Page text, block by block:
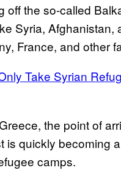
off the so-called
Syria,
France, and other
Take Syrian
the point of
is quickly becoming
camps.